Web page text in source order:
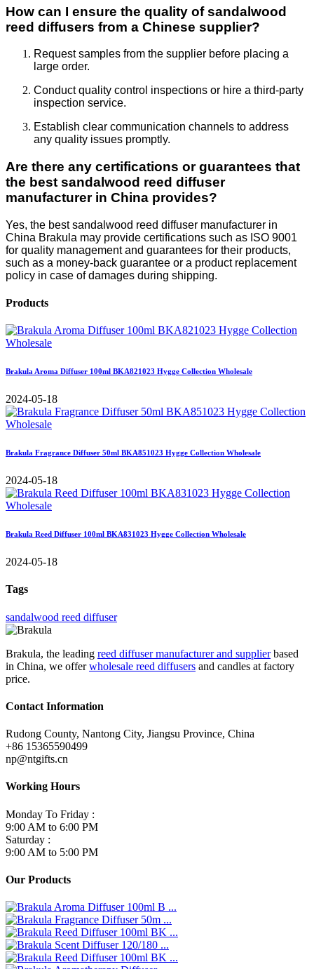
How can I ensure the quality of sandalwood
reed diffusers from a Chinese supplier?
Request samples from the supplier before placing a
large order.
Conduct quality control inspections or hire a third-party
inspection service.
Establish clear communication channels to address
any quality issues promptly.
Are there any certifications or guarantees that
the best sandalwood reed diffuser
manufacturer in China provides?
Yes, the best sandalwood reed diffuser manufacturer in
China Brakula may provide certifications such as ISO 9001
for quality management and guarantees for their products,
such as a money-back guarantee or a product replacement
policy in case of damages during shipping.
Products
Brakula Aroma Diffuser 100ml BKA821023 Hygge Collection Wholesale
2024-05-18
Brakula Fragrance Diffuser 50ml BKA851023 Hygge Collection Wholesale
2024-05-18
Brakula Reed Diffuser 100ml BKA831023 Hygge Collection Wholesale
2024-05-18
Tags
sandalwood reed diffuser
Brakula, the leading reed diffuser manufacturer and supplierbased
in China, we offerwholesale reed diffusers and candles at factory
price.
Contact Information
Rudong County, Nantong City, Jiangsu Province, China
+86 15365590499
np@ntgifts.cn
Working Hours
Monday To Friday :
9:00 AM to 6:00 PM
Saturday :
9:00 AM to 5:00 PM
Our Products